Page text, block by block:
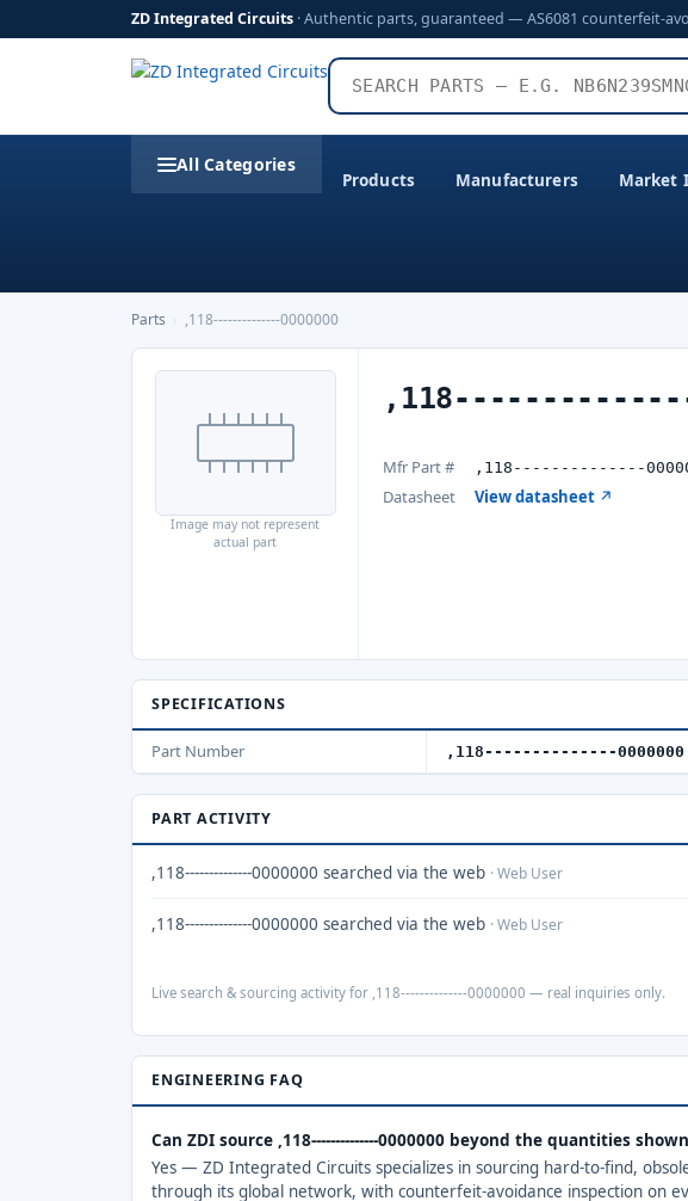
ZD Integrated Circuits · Authentic parts, guaranteed — AS6081 counterfeit-
All Categories
Products Manufacturers Market
Parts ,118--------------0000000
Image may not represent
actual part
,118--------------
Mfr Part # ,118--------------
Datasheet View datasheet ↗
SPECIFICATIONS
Part Number ,118--------------0000000
PART ACTIVITY
,118--------------0000000 searched via the web · Web User
,118--------------0000000 searched via the web · Web User
Live search & sourcing activity for ,118--------------0000000 — real inquiries only.
ENGINEERING FAQ
Can ZDI source ,118--------------0000000 beyond the quantities
Yes — ZD Integrated Circuits specializes in sourcing hard-to-find,
through its global network, with counterfeit-avoidance inspection on